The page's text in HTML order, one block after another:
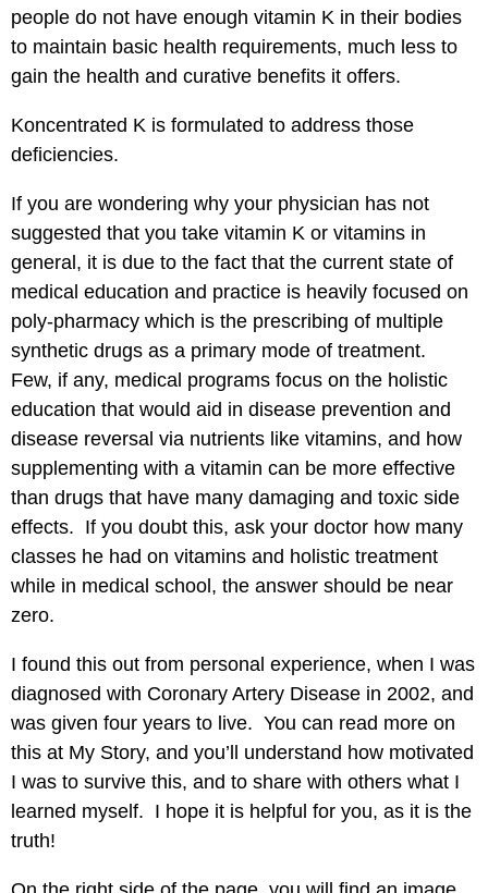
people do not have enough vitamin K in their bodies
to maintain basic health requirements, much less to
gain the health and curative benefits it offers.
Koncentrated K is formulated to address those
deficiencies.
If you are wondering why your physician has not
suggested that you take vitamin K or vitamins in
general, it is due to the fact that the current state of
medical education and practice is heavily focused on
poly-pharmacy which is the prescribing of multiple
synthetic drugs as a primary mode of treatment.
Few, if any, medical programs focus on the holistic
education that would aid in disease prevention and
disease reversal via nutrients like vitamins, and how
supplementing with a vitamin can be more effective
than drugs that have many damaging and toxic side
effects. If you doubt this, ask your doctor how many
classes he had on vitamins and holistic treatment
while in medical school, the answer should be near
zero.
I found this out from personal experience, when I was
diagnosed with Coronary Artery Disease in 2002, and
was given four years to live. You can read more on
this at My Story, and you’ll understand how motivated
I was to survive this, and to share with others what I
learned myself. I hope it is helpful for you, as it is the
truth!